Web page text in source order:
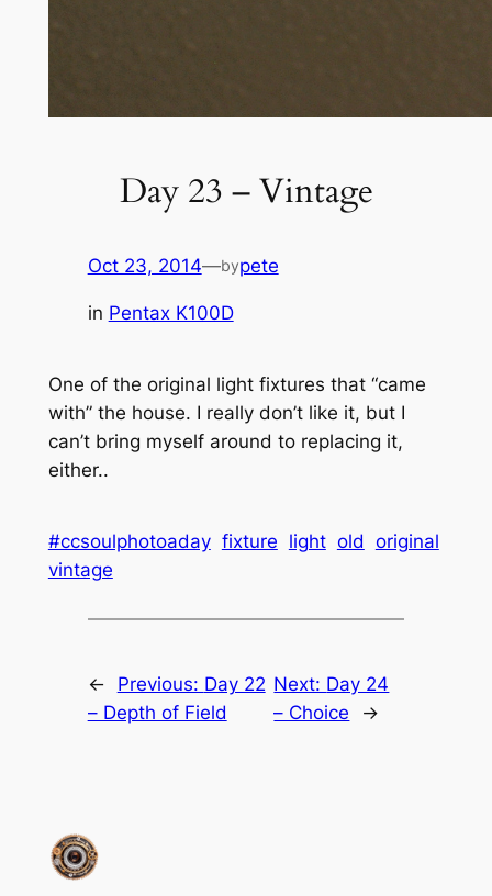
Day 23 – Vintage
Oct 23, 2014—bypete
in Pentax K100D
One of the original light fixtures that “came
with” the house. I really don’t like it, but I
can’t bring myself around to replacing it,
either..
#ccsoulphotoaday fixture light old original
vintage
← Previous: Day 22
– Depth of Field
Next: Day 24
– Choice
→